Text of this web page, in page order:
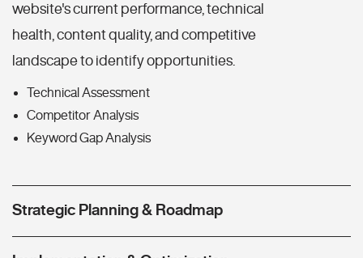
website's current performance, technical
health, content quality, and competitive
landscape to identify opportunities.
Technical Assessment
Competitor Analysis
Keyword Gap Analysis
Strategic Planning & Roadmap